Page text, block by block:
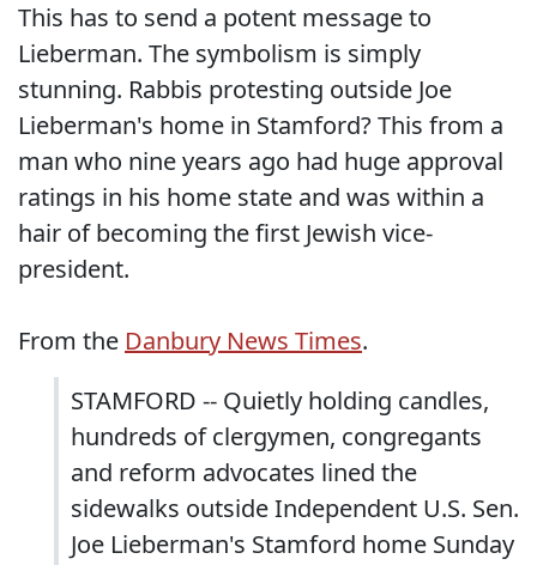
This has to send a potent message to
Lieberman. The symbolism is simply
stunning. Rabbis protesting outside Joe
Lieberman's home in Stamford? This from a
man who nine years ago had huge approval
ratings in his home state and was within a
hair of becoming the first Jewish vice-
president.
From the Danbury News Times.
STAMFORD -- Quietly holding candles,
hundreds of clergymen, congregants
and reform advocates lined the
sidewalks outside Independent U.S. Sen.
Joe Lieberman's Stamford home Sunday